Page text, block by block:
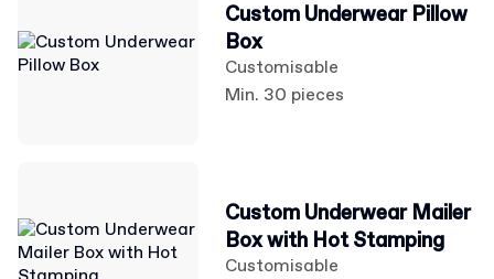
Custom Underwear Pillow
Box
Customisable
Min. 30 pieces
Custom Underwear Mailer
Box with Hot Stamping
Customisable